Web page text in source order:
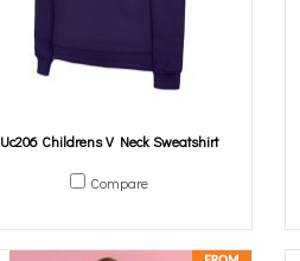
Uc206 Childrens V Neck Sweatshirt
Compare